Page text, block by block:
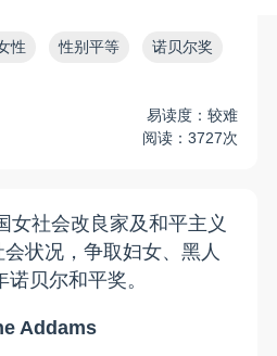
性 性别平等 诺贝尔奖
易读度：较难
阅读：3727次
女社会改良家及和平主义
状况，争取妇女、黑人
贝尔和平奖。
Addams